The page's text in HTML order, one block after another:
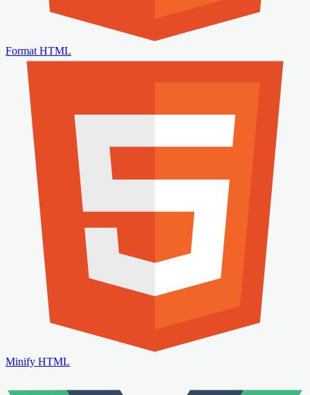
Format HTML
Minify HTML